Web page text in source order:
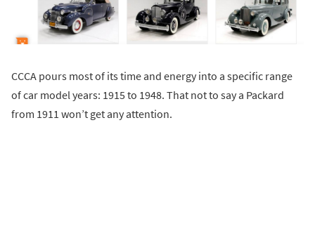
CCCA pours most of its time and energy into a specific range
of car model years: 1915 to 1948. That not to say a Packard
from 1911 won’t get any attention.